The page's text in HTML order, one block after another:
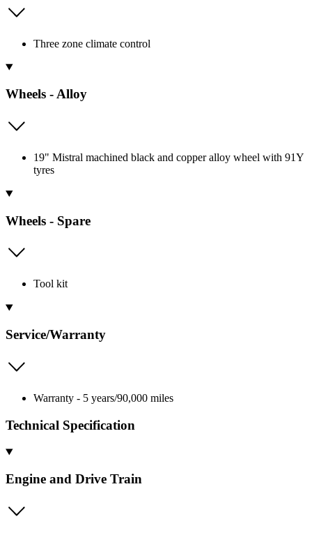
Three zone climate control
Wheels - Alloy
19" Mistral machined black and copper alloy wheel with 91Y
tyres
Wheels - Spare
Tool kit
Service/Warranty
Warranty - 5 years/90,000 miles
Technical Specification
Engine and Drive Train